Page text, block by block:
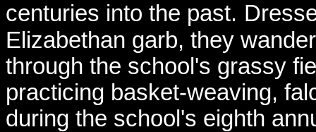
centuries into the past.
Elizabethan garb, they
through the school's grassy
practicing basket-weaving,
during the school's eighth